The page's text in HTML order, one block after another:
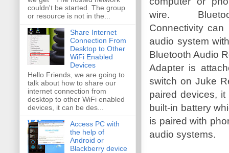
wire.
Connectivity
audio system
Bluetooth Audio
Adapter is
switch on Juke
paired devices,
built-in battery
is paired with
audio systems.
couldn't be started. The group
or resource is not in the...
Share Internet
Connection From
Desktop to Other
WiFi Enabled
Devices
Hello Friends, we are going to
talk about how to share our
internet connection from
desktop to other WiFi enabled
devices, it can be des...
Access PC with
the help of
Android or
Blackberry device